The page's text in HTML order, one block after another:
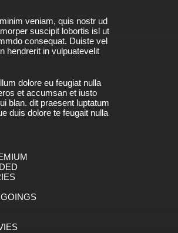
veniam, quis nostr ud
suscipit lobortis isl ut
consequat. Duiste vel
hendrerit in vulpuatevelit
dolore eu feugiat nulla
et accumsan et iusto
blan. dit praesent luptatum
duis dolore te feugait nulla